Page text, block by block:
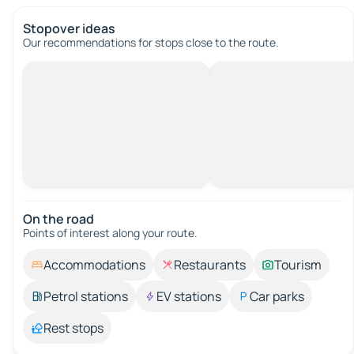
Stopover ideas
Our recommendations for stops close to the route.
On the road
Points of interest along your route.
Accommodations Restaurants
Tourism
Petrol stations
EV stations
Car parks
Rest stops